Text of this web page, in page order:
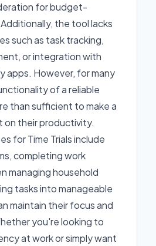
for budget-
the tool lacks
such as task tracking,
or integration with
apps. However, for many
of a reliable
than sufficient to make a
on their productivity.
for Time Trials include
completing work
managing household
tasks into manageable
maintain their focus and
you're looking to
at work or simply want